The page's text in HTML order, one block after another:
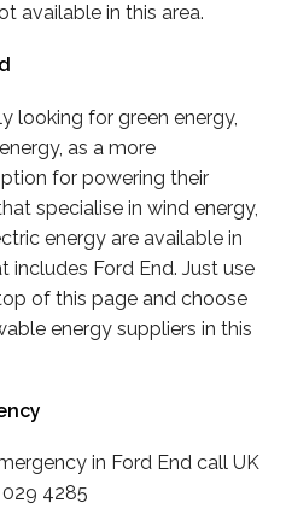
available in this area.
looking for green energy,
as a more
for powering their
specialise in wind energy,
energy are available in
includes Ford End. Just use
of this page and choose
energy suppliers in this
in Ford End call UK
4285